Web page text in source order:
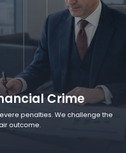
Crime
penalties. We challenge the
outcome.